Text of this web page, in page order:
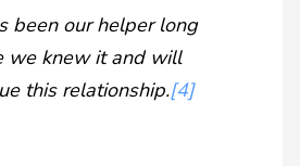
been our helper long
we knew it and will
this relationship.[4]